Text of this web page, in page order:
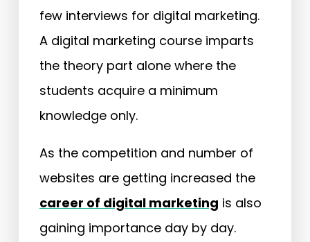
few interviews for digital marketing.
A digital marketing course imparts
the theory part alone where the
students acquire a minimum
knowledge only.
As the competition and number of
websites are getting increased the
career of digital marketing is also
gaining importance day by day.